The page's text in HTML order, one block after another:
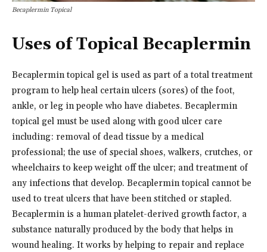
Becaplermin Topical
Uses of Topical Becaplermin
Becaplermin topical gel is used as part of a total treatment
program to help heal certain ulcers (sores) of the foot,
ankle, or leg in people who have diabetes. Becaplermin
topical gel must be used along with good ulcer care
including: removal of dead tissue by a medical
professional; the use of special shoes, walkers, crutches, or
wheelchairs to keep weight off the ulcer; and treatment of
any infections that develop. Becaplermin topical cannot be
used to treat ulcers that have been stitched or stapled.
Becaplermin is a human platelet-derived growth factor, a
substance naturally produced by the body that helps in
wound healing. It works by helping to repair and replace